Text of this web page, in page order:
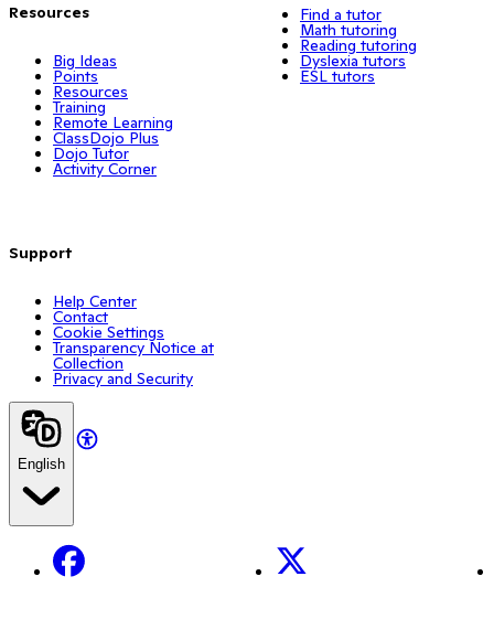
Resources
Big Ideas
Points
Resources
Training
Remote Learning
ClassDojo Plus
Dojo Tutor
Activity Corner
Support
Help Center
Contact
Cookie Settings
Transparency Notice at
Collection
Privacy and Security
Find a tutor
Math tutoring
Reading tutoring
Dyslexia tutors
ESL tutors
English
Facebook X